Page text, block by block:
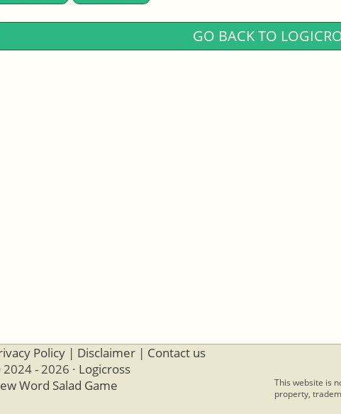
GO BACK TO
Policy | Disclaimer | Contact us
- 2026 · Logicross
Word Salad Game
This website is
property,